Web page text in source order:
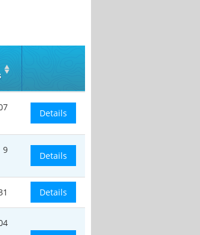
Details
9
Details
Details